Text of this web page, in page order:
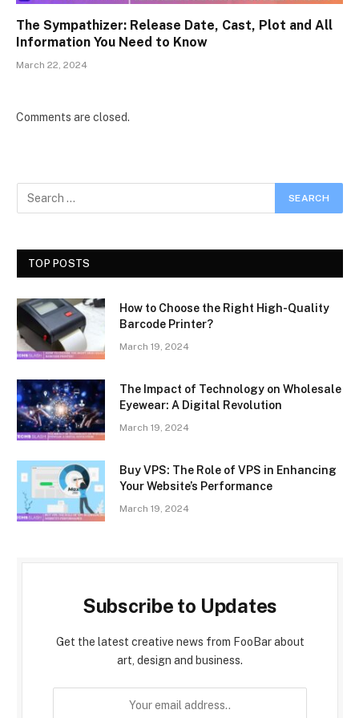
The Sympathizer: Release Date, Cast, Plot and All
Information You Need to Know
March 22, 2024
Comments are closed.
TOP POSTS
How to Choose the Right High-Quality
Barcode Printer?
March 19, 2024
The Impact of Technology on Wholesale
Eyewear: A Digital Revolution
March 19, 2024
Buy VPS: The Role of VPS in Enhancing
Your Website’s Performance
March 19, 2024
Subscribe to Updates
Get the latest creative news from FooBar about
art, design and business.